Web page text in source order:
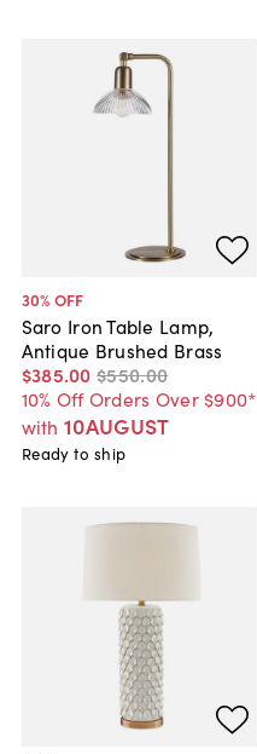
30% OFF
Saro Iron Table Lamp,
Antique Brushed Brass
$385.00 $550.00
10% Off Orders Over $900*
with 10AUGUST
Ready to ship